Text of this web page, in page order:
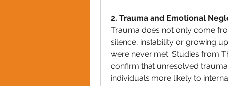
2. Trauma and Emotional
Trauma does not only come
silence, instability or growing
were never met. Studies from
confirm that unresolved
individuals more likely to